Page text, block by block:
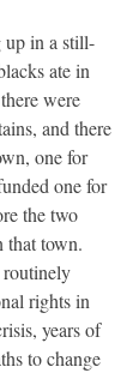
ate in
were
and there
one for
one for
the two
that town.
rights in
years of
to change